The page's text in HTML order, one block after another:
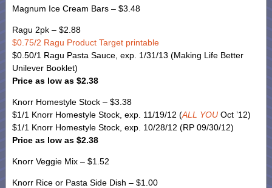
Magnum Ice Cream Bars – $3.48
Ragu 2pk – $2.88
$0.75/2 Ragu Product Target printable
$0.50/1 Ragu Pasta Sauce, exp. 1/31/13 (Making Life Better
Unilever Booklet)
Price as low as $2.38
Knorr Homestyle Stock – $3.38
$1/1 Knorr Homestyle Stock, exp. 11/19/12 (ALL YOU Oct ’12)
$1/1 Knorr Homestyle Stock, exp. 10/28/12 (RP 09/30/12)
Price as low as $2.38
Knorr Veggie Mix – $1.52
Knorr Rice or Pasta Side Dish – $1.00